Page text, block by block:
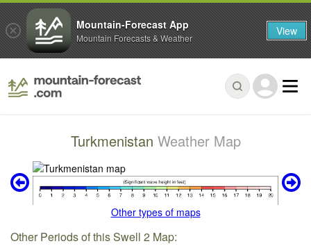
Turkmenistan Weather Map
Other types of maps
Other Periods of this Swell 2 Map:
Mountain-Forecast App
Mountain Forecasts & Weather View